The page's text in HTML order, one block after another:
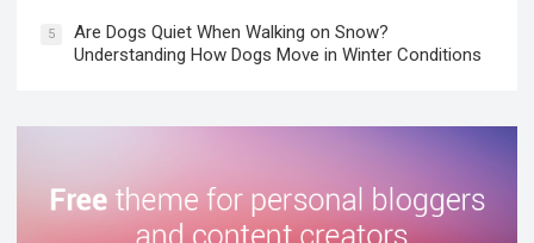
5
Are Dogs Quiet When Walking on Snow?
Understanding How Dogs Move in Winter Conditions